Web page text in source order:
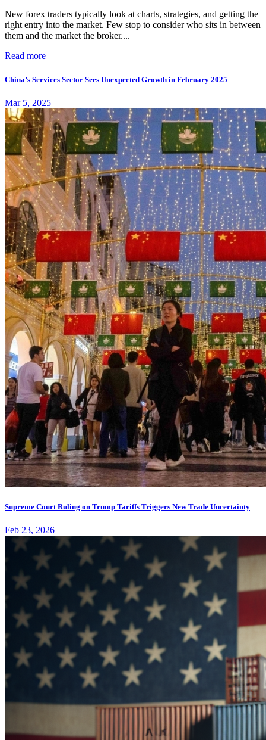
New forex traders typically look at charts, strategies, and getting the
right entry into the market. Few stop to consider who sits in between
them and the market the broker....
Read more
China’s Services Sector Sees Unexpected Growth in February 2025
Mar 5, 2025
Supreme Court Ruling on Trump Tariffs Triggers New Trade Uncertainty
Feb 23, 2026